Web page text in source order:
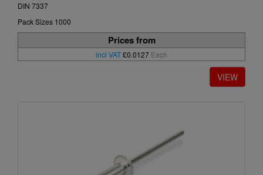
DIN 7337
Pack Sizes 1000
Prices from
incl VAT£0.0127 Each